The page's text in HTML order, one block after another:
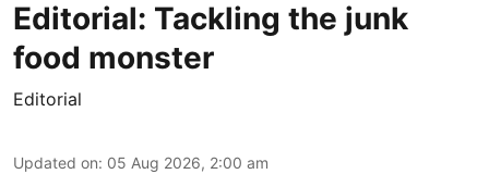
Editorial: Tackling the junk
food monster
Editorial
Updated on: 05 Aug 2026, 2:00 am